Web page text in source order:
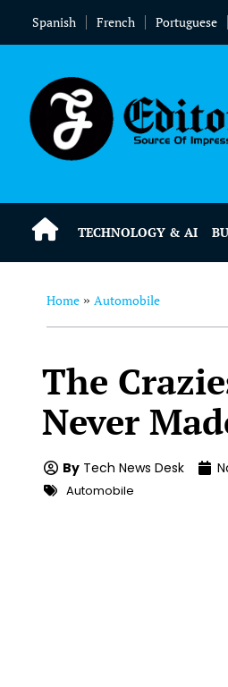
Spanish French Portuguese
TECHNOLOGY & AI
Home » Automobile
The
Never
By Tech News Desk
Automobile